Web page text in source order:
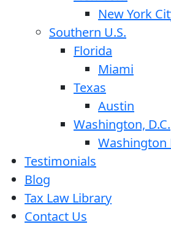
New York
Southern U.S.
Florida
Miami
Texas
Austin
Washington, D.C.
Washington
Testimonials
Blog
Tax Law Library
Contact Us